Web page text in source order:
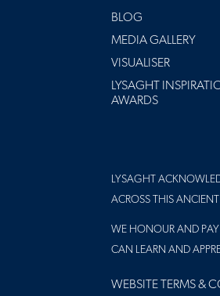
BLOG
MEDIA GALLERY
VISUALISER
LYSAGHT
AWARDS
LYSAGHT
ACROSS THIS
WE HONOUR AND PAY
CAN LEARN AND
FOOTER
WEBSITE TERMS &